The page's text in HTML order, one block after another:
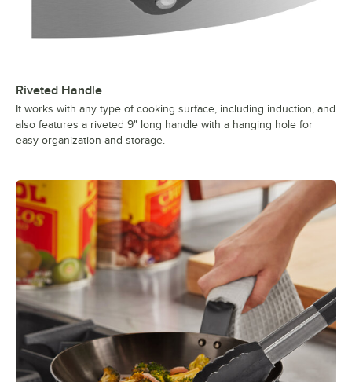
Riveted Handle
It works with any type of cooking surface, including induction, and
also features a riveted 9" long handle with a hanging hole for
easy organization and storage.